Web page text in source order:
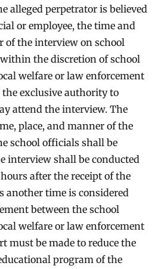
alleged perpetrator is believed
or employee, the time and
of the interview on school
the discretion of school
welfare or law enforcement
the exclusive authority to
attend the interview. The
place, and manner of the
school officials shall be
interview shall be conducted
after the receipt of the
another time is considered
between the school
welfare or law enforcement
must be made to reduce the
program of the